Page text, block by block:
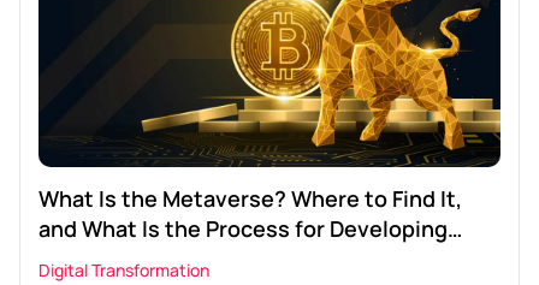
What Is the Metaverse? Where to Find It,
and What Is the Process for Developing
Metaverse NFT Marketplace?
Digital Transformation